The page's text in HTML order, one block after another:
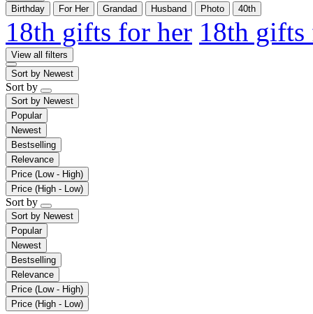
Birthday
For Her Grandad Husband Photo 40th
18th gifts for her 18th
View all filters
Sort by Newest
Sort by
Sort by Newest
Popular
Newest
Bestselling
Relevance
Price (Low - High)
Price (High - Low)
Sort by
Sort by Newest
Popular
Newest
Bestselling
Relevance
Price (Low - High)
Price (High - Low)